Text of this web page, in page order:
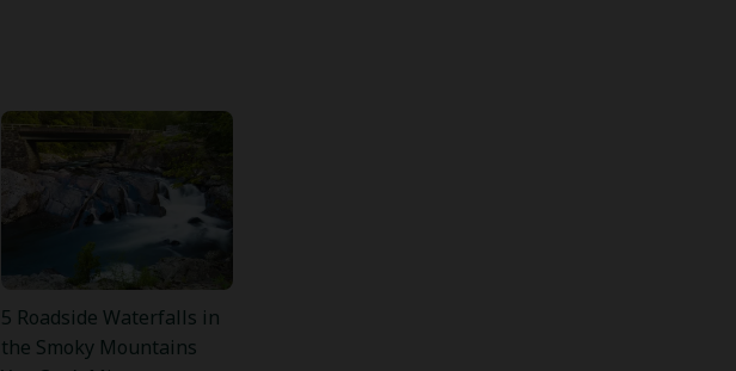
5 Roadside Waterfalls in
the Smoky Mountains